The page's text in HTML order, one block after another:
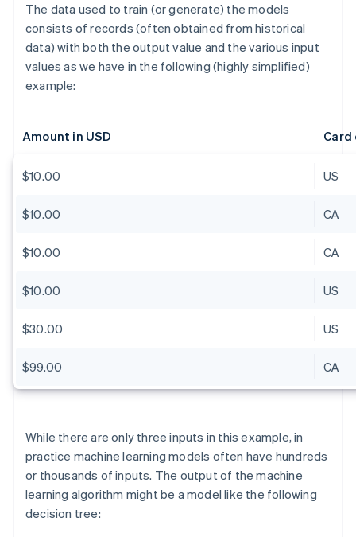
The data used to train (or generate) the models
consists of records (often obtained from historical
data) with both the output value and the various input
values as we have in the following (highly simplified)
example:
Amount in USD
$10.00 US
$10.00 CA
$10.00 CA
$10.00 US
$30.00 US
$99.00 CA
While there are only three inputs in this example, in
practice machine learning models often have hundreds
or thousands of inputs. The output of the machine
learning algorithm might be a model like the following
decision tree: